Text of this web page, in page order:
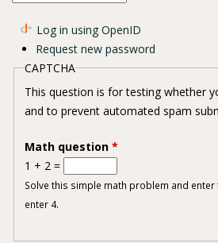
Log in using OpenID
Request new password
CAPTCHA
This question is for testing whether
and to prevent automated spam
Math question *
1 + 2 =
Solve this simple math problem and enter
enter 4.